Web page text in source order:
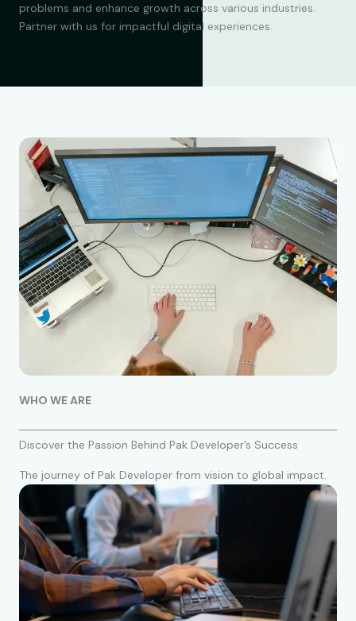
problems and enhance growth across various industries.
Partner with us for impactful digital experiences.
WHO WE ARE
Discover the Passion Behind Pak Developer’s Success
The journey of Pak Developer from vision to global impact.